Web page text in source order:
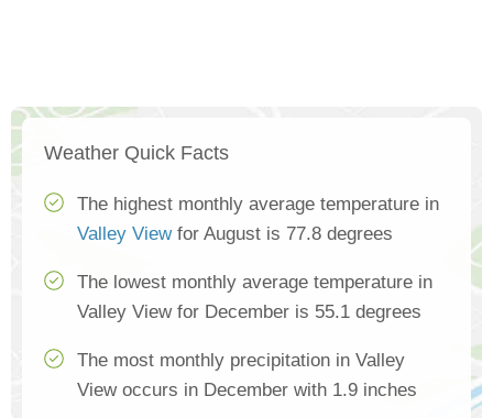
Weather Quick Facts
The highest monthly average temperature in
Valley Viewfor August is 77.8 degrees
The lowest monthly average temperature in
Valley View for December is 55.1 degrees
The most monthly precipitation in Valley
View occurs in December with 1.9 inches